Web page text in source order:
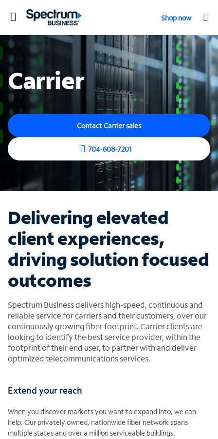
Toggle
Shop now
Carrier
Contact Carrier sales
704-608-7201
Delivering elevated
client experiences,
driving solution focused
outcomes
Spectrum Business delivers high-speed, continuous and
reliable service for carriers and their customers, over our
continuously growing fiber footprint. Carrier clients are
looking to identify the best service provider, within the
footprint of their end user, to partner with and deliver
optimized telecommunications services.
Extend your reach
When you discover markets you want to expand into, we can
help. Our privately owned, nationwide fiber network spans
multiple states and over a million serviceable buildings.